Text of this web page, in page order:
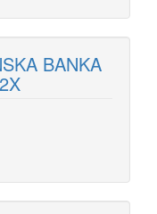
BANKA